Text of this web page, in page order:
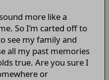
more like a
So I’m carted off to
see my family and
all my past memories
true. Are you sure I
or